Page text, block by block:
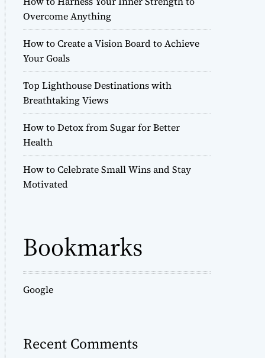
r
m
o
d
e
Overcome Anything
How to Create a Vision Board to Achieve
Your Goals
Top Lighthouse Destinations with
Breathtaking Views
How to Detox from Sugar for Better
Health
How to Celebrate Small Wins and Stay
Motivated
Bookmarks
Google
Recent Comments